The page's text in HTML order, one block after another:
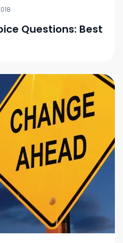
Questions: Best